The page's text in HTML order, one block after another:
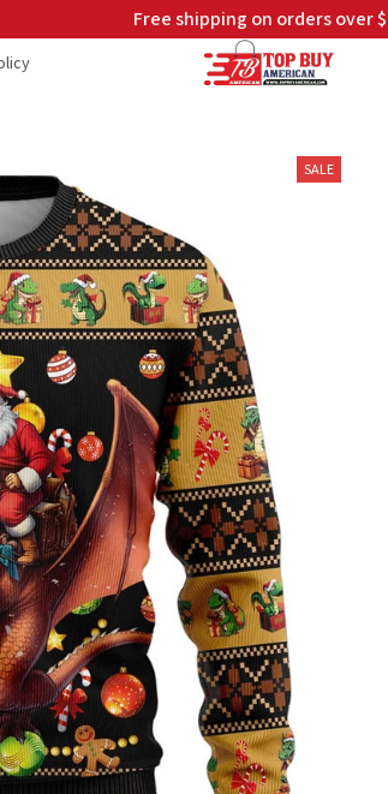
Free shipping on orders over
SALE